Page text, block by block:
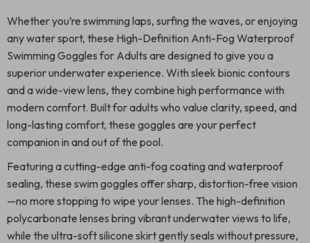
Whether you’re swimming laps, surfing the waves, or enjoying
any water sport, these High-Definition Anti-Fog Waterproof
Swimming Goggles for Adults are designed to give you a
superior underwater experience. With sleek bionic contours
and a wide-view lens, they combine high performance with
modern comfort. Built for adults who value clarity, speed, and
long-lasting comfort, these goggles are your perfect
companion in and out of the pool.
Featuring a cutting-edge anti-fog coating and waterproof
sealing, these swim goggles offer sharp, distortion-free vision
—no more stopping to wipe your lenses. The high-definition
polycarbonate lenses bring vibrant underwater views to life,
while the ultra-soft silicone skirt gently seals without pressure,